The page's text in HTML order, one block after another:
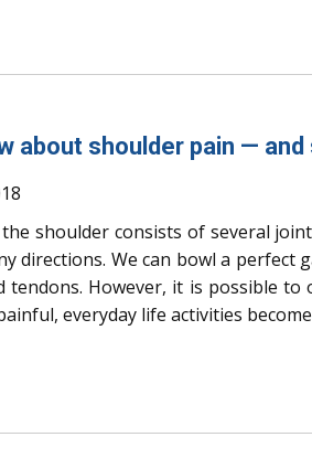
about shoulder pain —
shoulder consists of several
directions. We can bowl a
tendons. However, it is possible
everyday life activities